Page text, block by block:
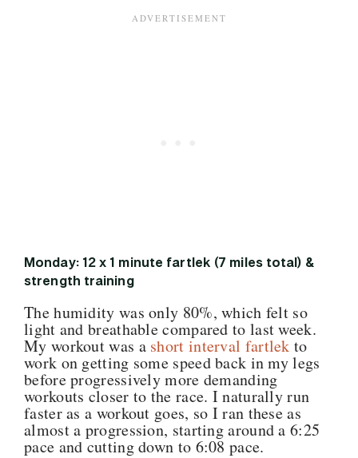
Monday: 12 x 1 minute fartlek (7 miles total) &
strength training
The humidity was only 80%, which felt so
light and breathable compared to last week.
My workout was a short interval fartlek to
work on getting some speed back in my legs
before progressively more demanding
workouts closer to the race. I naturally run
faster as a workout goes, so I ran these as
almost a progression, starting around a 6:25
pace and cutting down to 6:08 pace.